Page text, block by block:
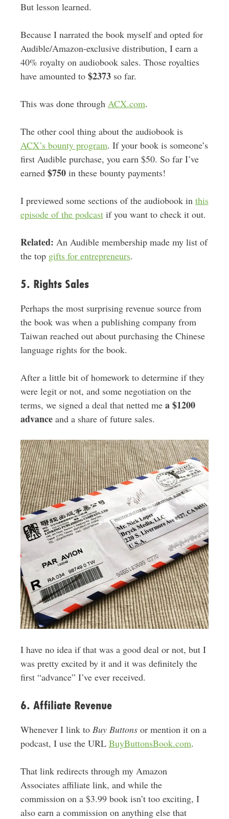
But lesson learned.
Because I narrated the book myself and opted for
Audible/Amazon-exclusive distribution, I earn a
40% royalty on audiobook sales. Those royalties
have amounted to $2373so far.
This was done through ACX.com.
The other cool thing about the audiobook is
ACX’s bounty program. If your book is someone’s
first Audible purchase, you earn $50. So far I’ve
earned $750in these bounty payments!
I previewed some sections of the audiobook in this
episode of the podcastif you want to check it out.
Related: An Audible membership made my list of
the top gifts for entrepreneurs.
5. Rights Sales
Perhaps the most surprising revenue source from
the book was when a publishing company from
Taiwan reached out about purchasing the Chinese
language rights for the book.
After a little bit of homework to determine if they
were legit or not, and some negotiation on the
terms, we signed a deal that netted me a $1200
advanceand a share of future sales.
I have no idea if that was a good deal or not, but I
was pretty excited by it and it was definitely the
first “advance” I’ve ever received.
6. Affiliate Revenue
Whenever I link to Buy Buttonsor mention it on a
podcast, I use the URL BuyButtonsBook.com.
That link redirects through my Amazon
Associates affiliate link, and while the
commission on a $3.99 book isn’t too exciting, I
also earn a commission on anything else that